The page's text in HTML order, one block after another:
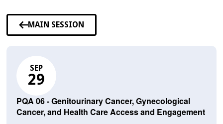
MAIN SESSION
SEP
29
PQA 06 - Genitourinary Cancer, Gynecological
Cancer, and Health Care Access and Engagement